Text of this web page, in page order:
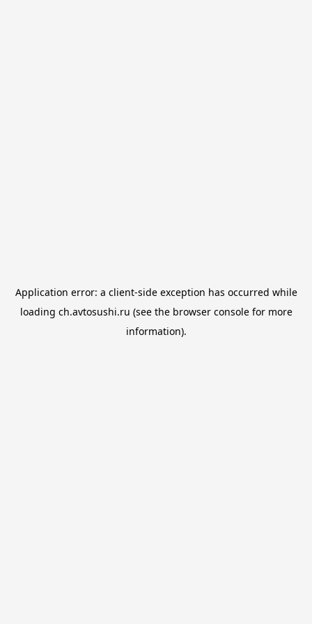
Application error: a client-side exception has occurred while
loading ch.avtosushi.ru (see the browser consolefor more
information).